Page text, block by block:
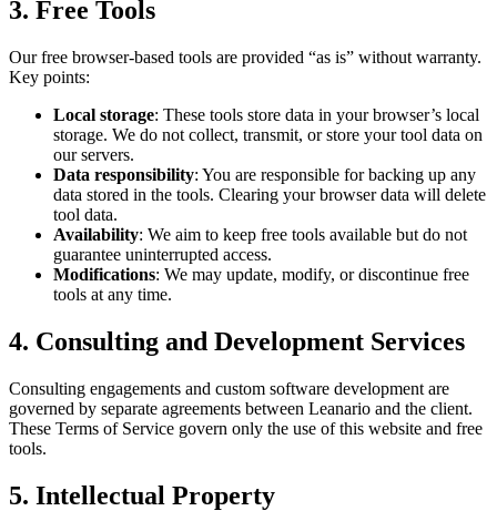
3. Free Tools
Our free browser-based tools are provided “as is” without warranty.
Key points:
Local storage: These tools store data in your browser’s local
storage. We do not collect, transmit, or store your tool data on
our servers.
Data responsibility: You are responsible for backing up any
data stored in the tools. Clearing your browser data will delete
tool data.
Availability: We aim to keep free tools available but do not
guarantee uninterrupted access.
Modifications: We may update, modify, or discontinue free
tools at any time.
4. Consulting and Development Services
Consulting engagements and custom software development are
governed by separate agreements between Leanario and the client.
These Terms of Service govern only the use of this website and free
tools.
5. Intellectual Property